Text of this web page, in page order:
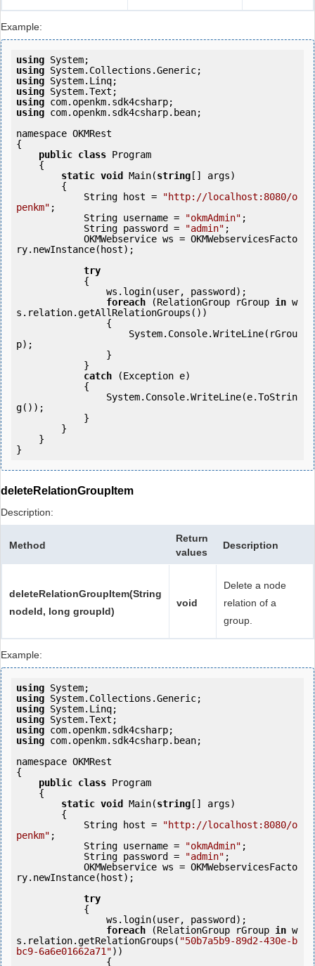
Example:
using
using
using
using
using
using com.openkm.sdk4csharp.bean;
namespace OKMRest
{
public class Program
static void Main(string [] args)
            String host =
"http://localhost:8080/o
penkm" ;
            String username =
"okmAdmin" ;
            String password =
"admin" ;
ry.newInstance(host);
try
foreach (RelationGroup rGroup in w
s.relation.getAllRelationGroups())
p);
catch (Exception e)
g());
}
deleteRelationGroupItem
Description:
Method
Return
values
Description
deleteRelationGroupItem(String
nodeId, long groupId)
void
Delete a node
relation of a
group.
Example:
using
using
using
using
using
using com.openkm.sdk4csharp.bean;
namespace OKMRest
{
public class Program
static void Main(string [] args)
            String host =
"http://localhost:8080/o
penkm" ;
            String username =
"okmAdmin" ;
            String password =
"admin" ;
ry.newInstance(host);
try
foreach (RelationGroup rGroup in w
s.relation.getRelationGroups( "50b7a5b9-89d2-430e-b
bc9-6a6e01662a71"))